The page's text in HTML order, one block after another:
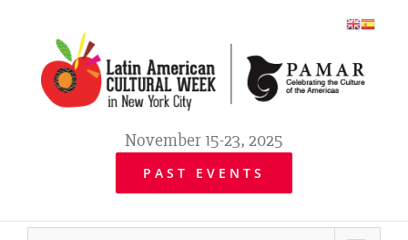
content
November 15-23, 2025
PAST EVENTS